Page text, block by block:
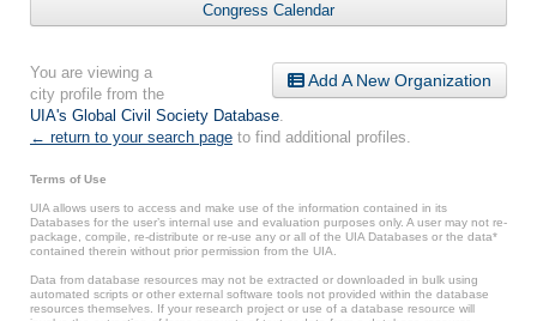
Congress Calendar
Add A New Organization
You are viewing a
city profile from the
UIA's Global Civil Society Database.
← return to your search page to find additional profiles.
Terms of Use
UIA allows users to access and make use of the information contained in its
Databases for the user’s internal use and evaluation purposes only. A user may not re-
package, compile, re-distribute or re-use any or all of the UIA Databases or the data*
contained therein without prior permission from the UIA.
Data from database resources may not be extracted or downloaded in bulk using
automated scripts or other external software tools not provided within the database
resources themselves. If your research project or use of a database resource will